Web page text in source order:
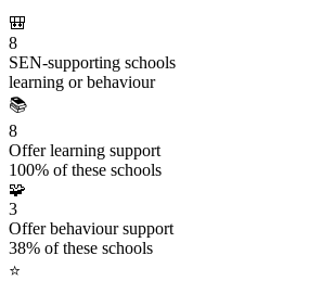
🎒
8
SEN-supporting schools
learning or behaviour
📚
8
Offer learning support
100% of these schools
🧩
3
Offer behaviour support
38% of these schools
⭐